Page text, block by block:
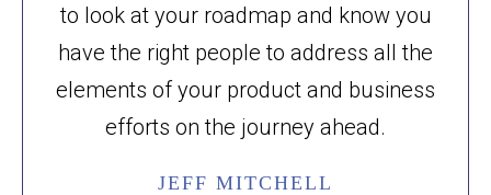
to look at your roadmap and know you
have the right people to address all the
elements of your product and business
efforts on the journey ahead.
JEFF MITCHELL